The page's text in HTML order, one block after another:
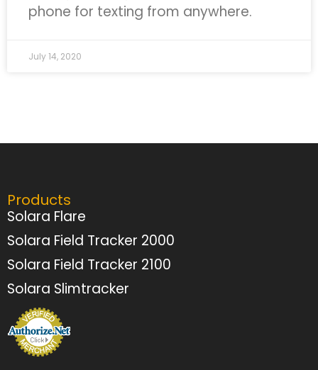
phone for texting from anywhere.
July 14, 2020
Products
Solara Flare
Solara Field Tracker 2000
Solara Field Tracker 2100
Solara Slimtracker